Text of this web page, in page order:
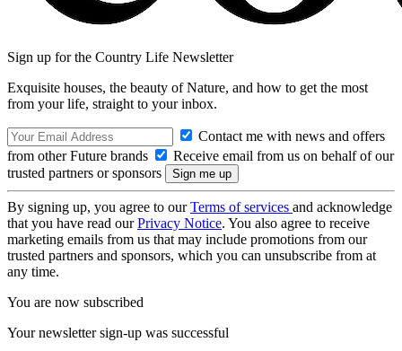
Sign up for the Country Life Newsletter
Exquisite houses, the beauty of Nature, and how to get the most
from your life, straight to your inbox.
Contact me with news and offers
from other Future brands
Receive email from us on behalf of our
trusted partners or sponsors
By signing up, you agree to ourTerms of services and acknowledge
that you have read ourPrivacy Notice. You also agree to receive
marketing emails from us that may include promotions from our
trusted partners and sponsors, which you can unsubscribe from at
any time.
You are now subscribed
Your newsletter sign-up was successful